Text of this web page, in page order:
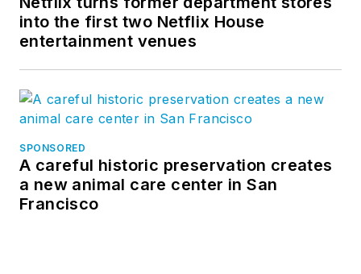
into the first two Netflix House
entertainment venues
SPONSORED
A careful historic preservation creates
a new animal care center in San
Francisco